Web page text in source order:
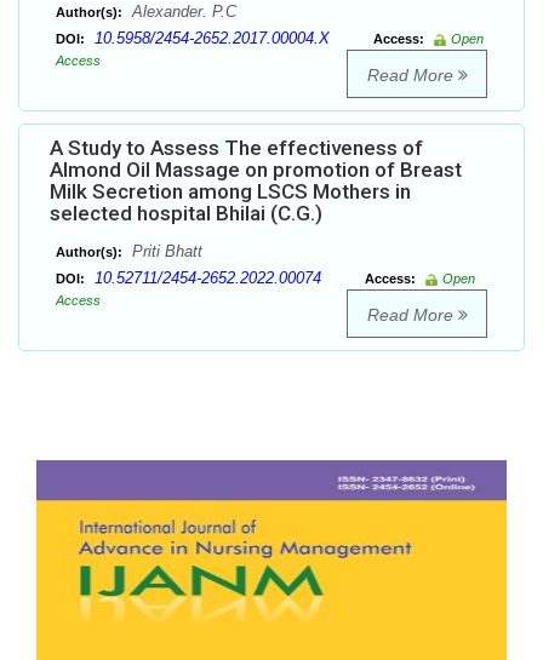
Author(s): Alexander. P.C
DOI: 10.5958/2454-2652.2017.00004.X Access:
Open
Access
Read More
A Study to Assess The effectiveness of
Almond Oil Massage on promotion of Breast
Milk Secretion among LSCS Mothers in
selected hospital Bhilai (C.G.)
Author(s): Priti Bhatt
DOI: 10.52711/2454-2652.2022.00074 Access:
Open
Access
Read More